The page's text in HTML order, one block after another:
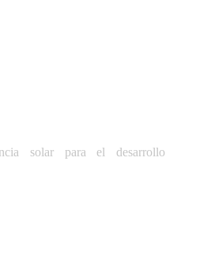
solar para el desarrollo